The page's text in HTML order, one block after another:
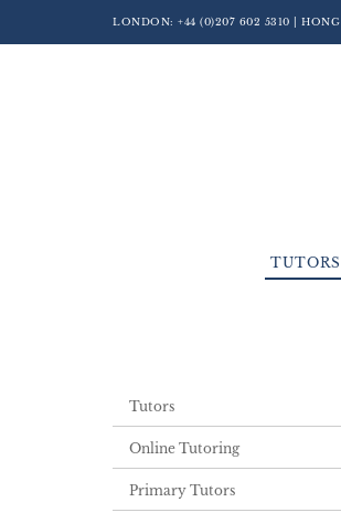
LONDON: +44 (0)207 602 5310 |
TUTORS
Tutors
Online Tutoring
Primary Tutors